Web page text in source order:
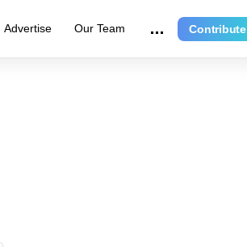
Advertise Our Team Contribute